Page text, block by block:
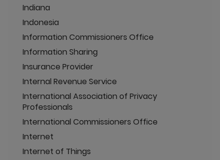
Indiana
Indonesia
Information Commissioners Office
Information Sharing
Insurance Provider
Internal Revenue Service
International Association of Privacy
Professionals
International Commissioners Office
Internet
Internet of Things